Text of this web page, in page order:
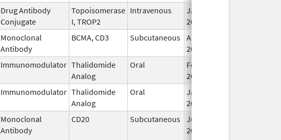
Drug Antibody
Conjugate
Topoisomerase
I, TROP2
Intravenous
Jan 17,
2025
Monoclonal
Antibody
BCMA, CD3 Subcutaneous Aug 15,
2023
Immunomodulator Thalidomide
Analog
Oral
Feb 12,
2025
Immunomodulator Thalidomide
Analog
Oral
Jan 31,
2026
Monoclonal
Antibody
CD20 Subcutaneous Jun 23,
2017